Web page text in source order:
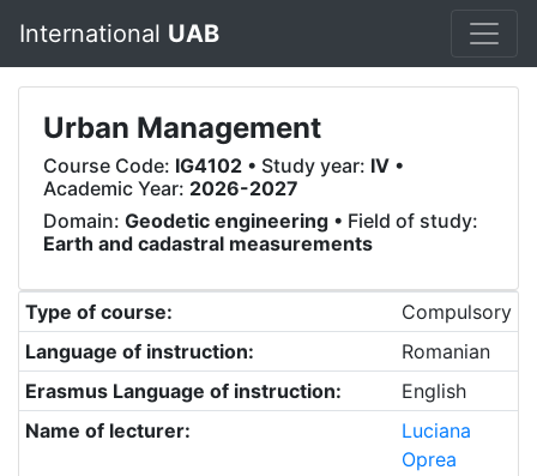
International UAB
Urban Management
Course Code: IG4102 • Study year: IV •
Academic Year: 2026-2027
Domain: Geodetic engineering • Field of study:
Earth and cadastral measurements
Type of course:
Compulsory
Language of instruction:
Romanian
Erasmus Language of instruction:
English
Name of lecturer:
Luciana
Oprea